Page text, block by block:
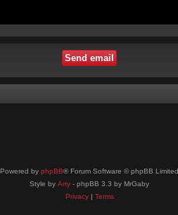
Powered by phpBB® Forum Software © phpBB Limited
Style by Arty - phpBB 3.3 by MrGaby
Privacy| Terms